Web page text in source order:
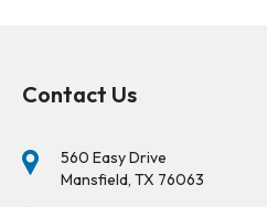
Contact Us
560 Easy Drive
Mansfield, TX 76063